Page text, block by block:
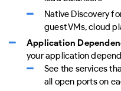
Native Discovery
guest VMs, cloud
Application
your application
See the services
all open ports on